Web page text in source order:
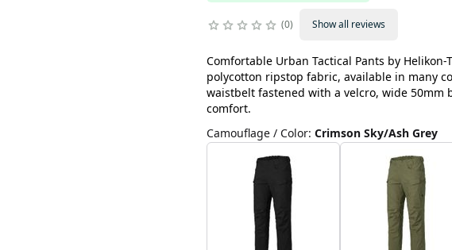
0 Show all reviews
Comfortable Urban Tactical Pants by
polycotton ripstop fabric, available in many
waistbelt fastened with a velcro, wide 50mm
comfort.
Camouflage / Color: Crimson Sky/Ash Grey